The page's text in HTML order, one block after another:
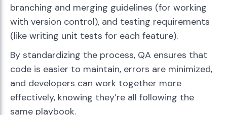
branching and merging guidelines (for working
with version control), and testing requirements
(like writing unit tests for each feature).
By standardizing the process, QA ensures that
code is easier to maintain, errors are minimized,
and developers can work together more
effectively, knowing they’re all following the
same playbook.